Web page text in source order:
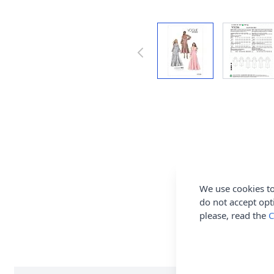
We use cookies
do not accept
please, read the